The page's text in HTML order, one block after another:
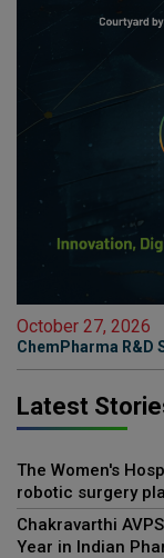
October 27, 2026
ChemPharma R&D
Latest
The Women's
robotic surgery
Chakravarthi
Year in Indian